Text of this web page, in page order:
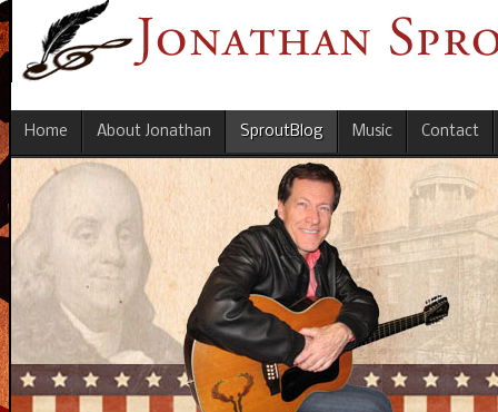
Home About Jonathan SproutBlog Music Contact